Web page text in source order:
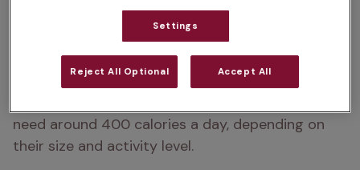
Four to 12 months: Gradually reduce feeding to
two or three times a day, keeping an eye on their
need around 400 calories a day, depending on
their size and activity level.
Settings
Reject All Optional Accept All